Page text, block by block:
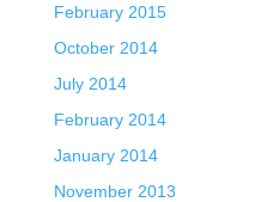
February 2015
October 2014
July 2014
February 2014
January 2014
November 2013